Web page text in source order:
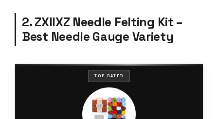
2. ZXIIXZ Needle Felting Kit –
Best Needle Gauge Variety
TOP RATED